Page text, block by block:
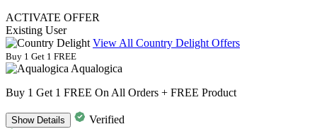
ACTIVATE OFFER
Existing User
View All Country Delight Offers
Buy 1 Get 1 FREE
Aqualogica
Buy 1 Get 1 FREE On All Orders + FREE Product
ShowDetails
Verified